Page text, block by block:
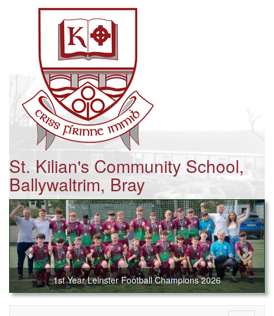
St. Kilian's Community School,
Ballywaltrim, Bray
1st Year Leinster Football Champions 2026